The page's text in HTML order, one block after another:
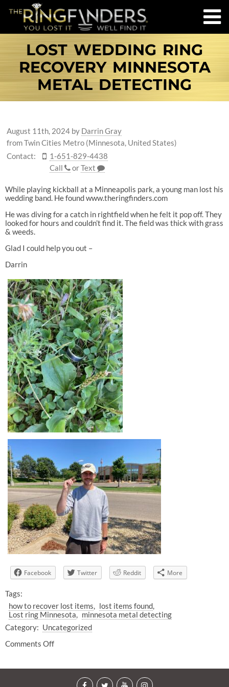
LOST WEDDING RING
RECOVERY MINNESOTA
METAL DETECTING
August 11th, 2024 by Darrin Gray
from Twin Cities Metro (Minnesota, United States)
Contact:
1-651-829-4438
Call
orText
While playing kickball at a Minneapolis park, a young man lost his
wedding band. He found www.theringfinders.com
He was diving for a catch in rightfield when he felt it pop off. They
looked for hours and couldn’t find it. The field was thick with grass
& weeds.
Glad I could help you out –
Darrin
Facebook Twitter Reddit More
Tags:
how to recover lost items
lost items found
Lost ring Minnesota
minnesota metal detecting
Category: Uncategorized
Comments Off